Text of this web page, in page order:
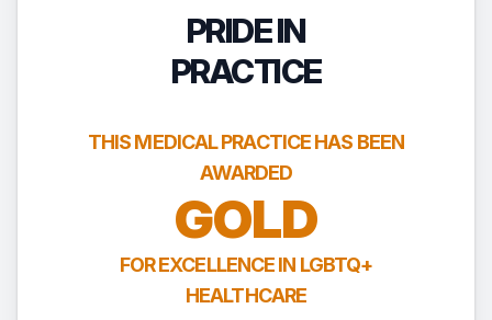
PRIDE IN
PRACTICE
THIS MEDICAL PRACTICE HAS BEEN
AWARDED
GOLD
FOR EXCELLENCE IN LGBTQ+
HEALTHCARE